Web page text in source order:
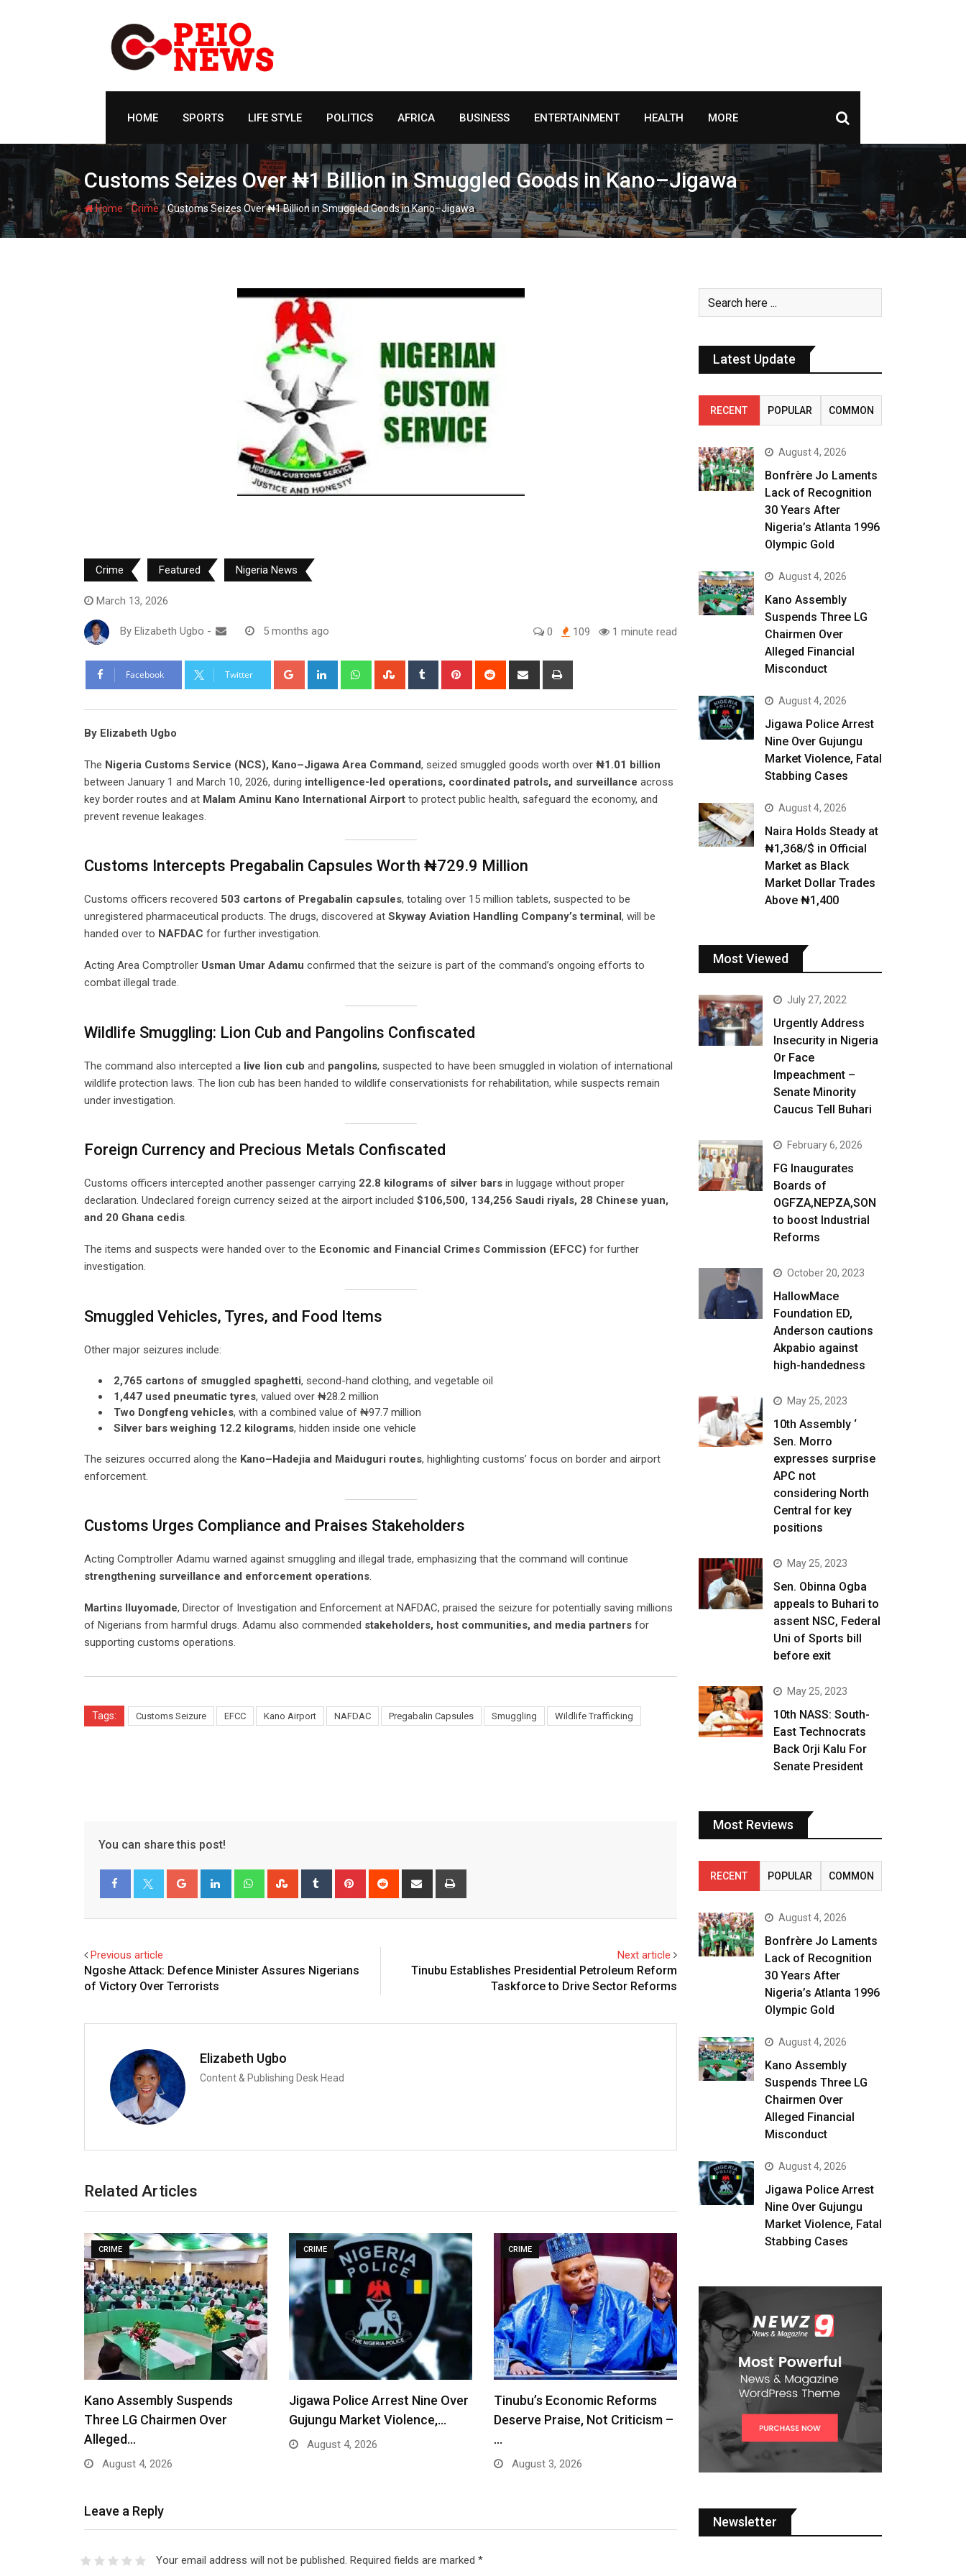
HOME SPORTS LIFE STYLE POLITICS AFRICA BUSINESS ENTERTAINMENT HEALTH MORE
Customs Seizes Over ₦1 Billion in Smuggled Goods in Kano–Jigawa
Home -Crime-Customs Seizes Over ₦1 Billion in Smuggled Goods in Kano–Jigawa
Crime Featured Nigeria News
March 13, 2026
By Elizabeth Ugbo - 5 months ago 0 109 1 minute read
Facebook Twitter
Google+ LinkedIn WhatsappStumbleUpon
Tumblr Pinterest Reddit
Share
By Elizabeth Ugbo
The Nigeria Customs Service (NCS), Kano–Jigawa Area Command, seized smuggled goods worth over ₦1.01 billion
between January 1 and March 10, 2026, during intelligence-led operations, coordinated patrols, and surveillance across
key border routes and at Malam Aminu Kano International Airport to protect public health, safeguard the economy, and
prevent revenue leakages.
Customs Intercepts Pregabalin Capsules Worth ₦729.9 Million
Customs officers recovered 503 cartons of Pregabalin capsules, totaling over 15 million tablets, suspected to be
unregistered pharmaceutical products. The drugs, discovered at Skyway Aviation Handling Company’s terminal , will be
handed over to NAFDAC for further investigation.
Acting Area Comptroller Usman Umar Adamu confirmed that the seizure is part of the command’s ongoing efforts to
combat illegal trade.
Wildlife Smuggling: Lion Cub and Pangolins Confiscated
The command also intercepted a live lion cub and pangolins, suspected to have been smuggled in violation of international
wildlife protection laws. The lion cub has been handed to wildlife conservationists for rehabilitation, while suspects remain
under investigation.
Foreign Currency and Precious Metals Confiscated
Customs officers intercepted another passenger carrying 22.8 kilograms of silver bars in luggage without proper
declaration. Undeclared foreign currency seized at the airport included $106,500, 134,256 Saudi riyals, 28 Chinese yuan,
and 20 Ghana cedis.
The items and suspects were handed over to the Economic and Financial Crimes Commission (EFCC) for further
investigation.
Smuggled Vehicles, Tyres, and Food Items
Other major seizures include:
2,765 cartons of smuggled spaghetti, second-hand clothing, and vegetable oil
1,447 used pneumatic tyres, valued over ₦28.2 million
Two Dongfeng vehicles, with a combined value of ₦97.7 million
Silver bars weighing 12.2 kilograms, hidden inside one vehicle
The seizures occurred along the Kano–Hadejia and Maiduguri routes, highlighting customs’ focus on border and airport
enforcement.
Customs Urges Compliance and Praises Stakeholders
Acting Comptroller Adamu warned against smuggling and illegal trade, emphasizing that the command will continue
strengthening surveillance and enforcement operations.
Martins Iluyomade, Director of Investigation and Enforcement at NAFDAC, praised the seizure for potentially saving millions
of Nigerians from harmful drugs. Adamu also commended stakeholders, host communities, and media partners for
supporting customs operations.
Tags: Customs Seizure EFCC Kano Airport NAFDAC Pregabalin Capsules Smuggling Wildlife Trafficking
You can share this post!
Google+ LinkedIn WhatsappStumbleUpon
Tumblr Pinterest Reddit
Share
Previous article
Ngoshe Attack: Defence Minister Assures Nigerians
of Victory Over Terrorists
Next article
Tinubu Establishes Presidential Petroleum Reform
Taskforce to Drive Sector Reforms
Elizabeth Ugbo
Content & Publishing Desk Head
Related Articles
CRIME
Kano Assembly Suspends
Three LG Chairmen Over
Alleged…
August 4, 2026
CRIME
Jigawa Police Arrest Nine Over
Gujungu Market Violence,…
August 4, 2026
CRIME
Tinubu’s Economic Reforms
Deserve Praise, Not Criticism –
…
August 3, 2026
Leave a Reply
Your email address will not be published. Required fields are marked *
Latest Update
RECENT POPULAR COMMON
August 4, 2026
Bonfrère Jo Laments
Lack of Recognition
30 Years After
Nigeria’s Atlanta 1996
Olympic Gold
August 4, 2026
Kano Assembly
Suspends Three LG
Chairmen Over
Alleged Financial
Misconduct
August 4, 2026
Jigawa Police Arrest
Nine Over Gujungu
Market Violence, Fatal
Stabbing Cases
August 4, 2026
Naira Holds Steady at
₦1,368/$ in Official
Market as Black
Market Dollar Trades
Above ₦1,400
Most Viewed
July 27, 2022
Urgently Address
Insecurity in Nigeria
Or Face
Impeachment –
Senate Minority
Caucus Tell Buhari
February 6, 2026
FG Inaugurates
Boards of
OGFZA,NEPZA,SON
to boost Industrial
Reforms
October 20, 2023
HallowMace
Foundation ED,
Anderson cautions
Akpabio against
high-handedness
May 25, 2023
10th Assembly ‘
Sen. Morro
expresses surprise
APC not
considering North
Central for key
positions
May 25, 2023
Sen. Obinna Ogba
appeals to Buhari to
assent NSC, Federal
Uni of Sports bill
before exit
May 25, 2023
10th NASS: South-
East Technocrats
Back Orji Kalu For
Senate President
Most Reviews
RECENT POPULAR COMMON
August 4, 2026
Bonfrère Jo Laments
Lack of Recognition
30 Years After
Nigeria’s Atlanta 1996
Olympic Gold
August 4, 2026
Kano Assembly
Suspends Three LG
Chairmen Over
Alleged Financial
Misconduct
August 4, 2026
Jigawa Police Arrest
Nine Over Gujungu
Market Violence, Fatal
Stabbing Cases
Newsletter